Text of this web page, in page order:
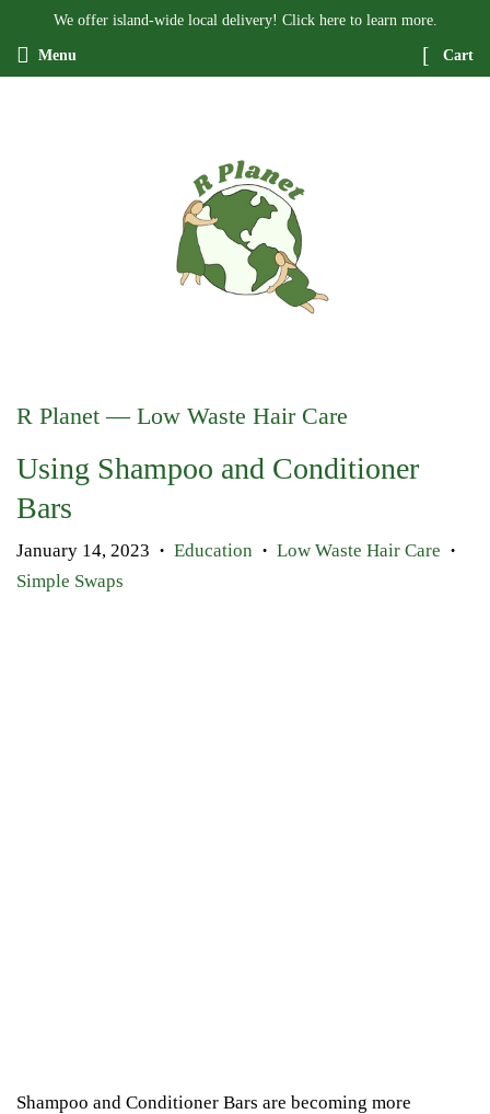
We offer island-wide local delivery! Click here to learn more.
Menu Cart
R Planet — Low Waste Hair Care
Using Shampoo and Conditioner
Bars
January 14, 2023 • Education • Low Waste Hair Care •
Simple Swaps
Shampoo and Conditioner Bars are becoming more